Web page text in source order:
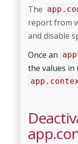
The
report from
and disable
Once an
the values in